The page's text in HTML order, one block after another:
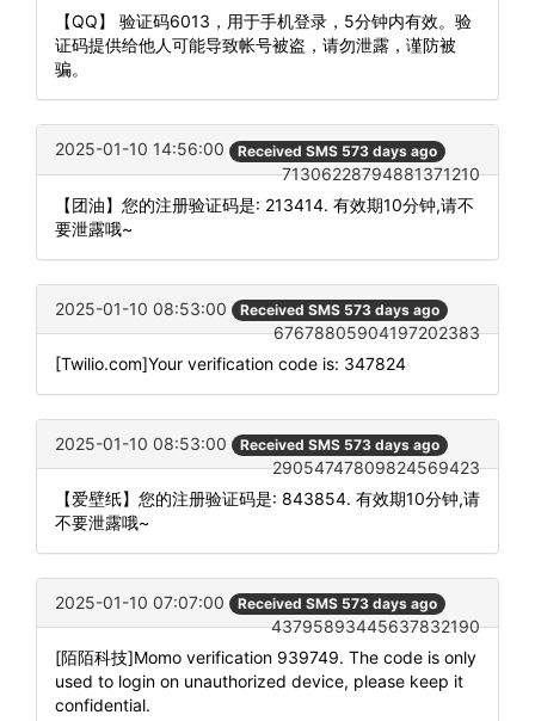
【QQ】 验证码6013，用于手机登录，5分钟内有效。验
证码提供给他人可能导致帐号被盗，请勿泄露，谨防被
骗。
2025-01-10 14:56:00 Received SMS 573 days ago
71306228794881371210
【团油】您的注册验证码是: 213414. 有效期10分钟,请不
要泄露哦~
2025-01-10 08:53:00 Received SMS 573 days ago
67678805904197202383
[Twilio.com]Your verification code is: 347824
2025-01-10 08:53:00 Received SMS 573 days ago
29054747809824569423
【爱壁纸】您的注册验证码是: 843854. 有效期10分钟,请
不要泄露哦~
2025-01-10 07:07:00 Received SMS 573 days ago
43795893445637832190
[陌陌科技]Momo verification 939749. The code is only
used to login on unauthorized device, please keep it
confidential.